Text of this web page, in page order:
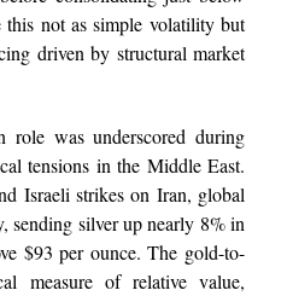
this not as simple volatility but
driven by structural market
role was underscored during
tensions in the Middle East.
Israeli strikes on Iran, global
sending silver up nearly 8% in
$93 per ounce. The gold-to-
measure of relative value,